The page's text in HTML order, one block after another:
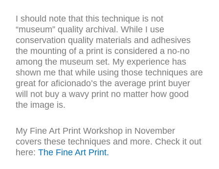
I should note that this technique is not
“museum” quality archival. While I use
conservation quality materials and adhesives
the mounting of a print is considered a no-no
among the museum set. My experience has
shown me that while using those techniques are
great for aficionado’s the average print buyer
will not buy a wavy print no matter how good
the image is.
My Fine Art Print Workshop in November
covers these techniques and more. Check it out
here:The Fine Art Print.